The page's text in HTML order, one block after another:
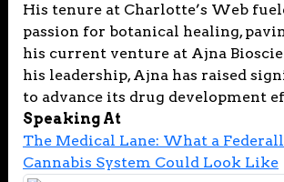
His tenure at Charlotte’s Web
passion for botanical healing,
his current venture at Ajna
his leadership, Ajna has raised
to advance its drug development
Speaking At
The Medical Lane: What a
Cannabis System Could Look Like